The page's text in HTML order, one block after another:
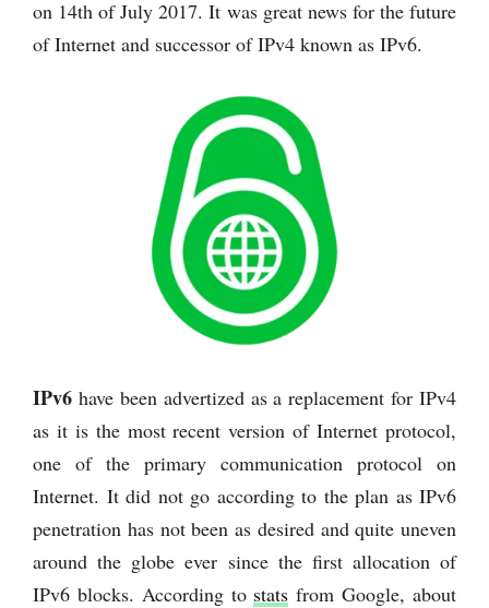
on 14th of July 2017. It was great news for the future
of Internet and successor of IPv4 known as IPv6.
IPv6 have been advertized as a replacement for IPv4
as it is the most recent version of Internet protocol,
one of the primary communication protocol on
Internet. It did not go according to the plan as IPv6
penetration has not been as desired and quite uneven
around the globe ever since the first allocation of
IPv6 blocks. According to stats from Google, about